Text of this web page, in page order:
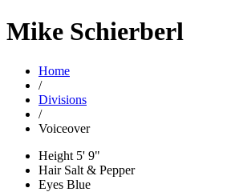
Mike Schierberl
Home
/
Divisions
/
Voiceover
Height 5' 9"
HairSalt & Pepper
Eyes Blue